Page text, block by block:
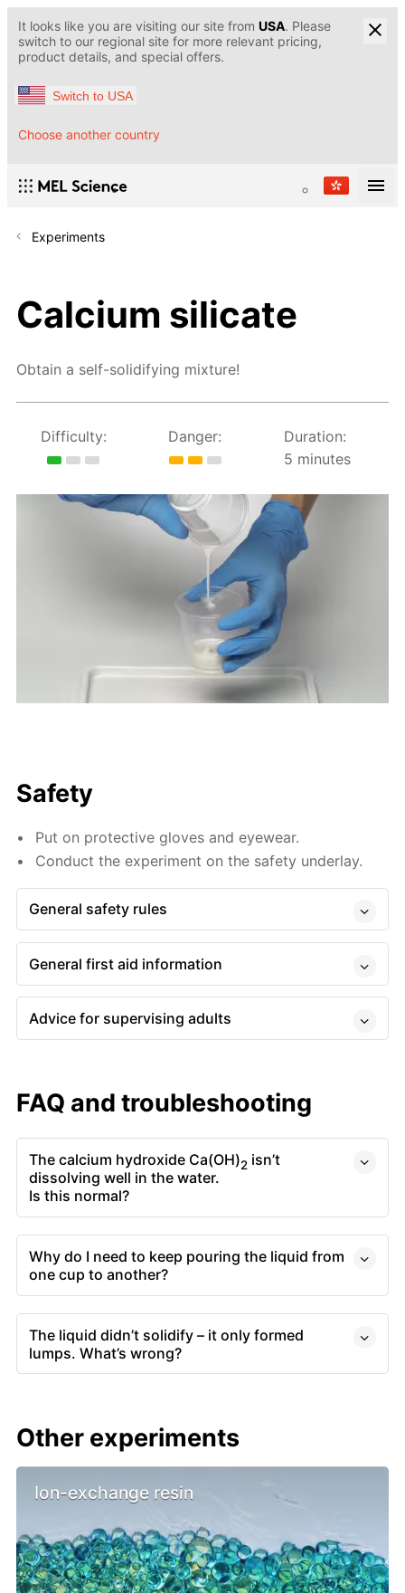
It looks like you are visiting our site from USA. Please
switch to our regional site for more relevant pricing,
product details, and special offers.
Switch to USA
Choose another country
Experiments
Calcium silicate
Obtain a self-solidifying mixture!
Difficulty: Danger:
Duration:
5 minutes
Safety
Put on protective gloves and eyewear.
Conduct the experiment on the safety underlay.
General safety rules
General first aid information
Advice for supervising adults
FAQ and troubleshooting
The calcium hydroxide Ca(OH)2 isn’t
dissolving well in the water.
Is this normal?
Why do I need to keep pouring the liquid from
one cup to another?
The liquid didn’t solidify – it only formed
lumps. What’s wrong?
Other experiments
Ion-exchange resin